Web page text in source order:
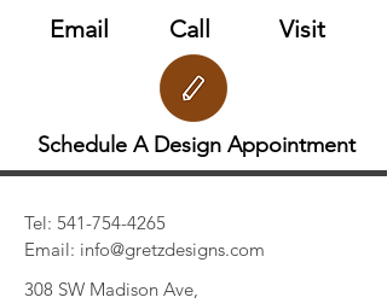
Email Call Visit
Schedule A Design Appointment
Tel: 541-754-4265
Email: info@gretzdesigns.com
308 SW Madison Ave,